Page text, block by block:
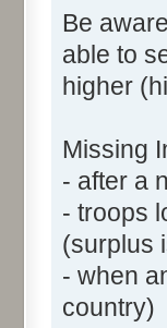
Be
able to
higher
Missing
- after a
- troops
(surplus
- when
country)